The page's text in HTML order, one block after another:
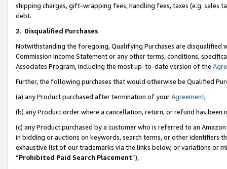
shipping charges, gift-wrapping fees, handling fees, taxes (e.g. sales
debt.
2. Disqualified Purchases
Notwithstanding the foregoing, Qualifying Purchases are disqualified
Commission Income Statement or any other terms, conditions,
Associates Program, including the most up-to-date version of the
Further, the following purchases that would otherwise be Qualified
(a) any Product purchased after termination of yourAgreement,
(b) any Product order where a cancellation, return, or refund has been
(c) any Product purchased by a customer who is referred to an
in bidding or auctions on keywords, search terms, or other identifiers
exhaustive list of our trademarks via the links below, or variations or
“Prohibited Paid Search Placement”),